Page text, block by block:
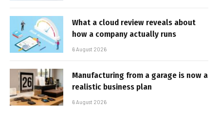
What a cloud review reveals about
how a company actually runs
6 August 2026
Manufacturing from a garage is now a
realistic business plan
6 August 2026